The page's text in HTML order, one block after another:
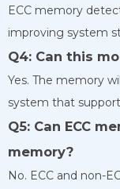
ECC memory
improving system
Q4: Can this
Yes. The memory
system that
Q5: Can ECC
memory?
No. ECC and non-